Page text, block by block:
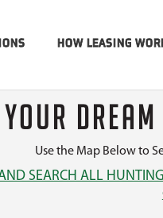
HOW LEASING
YOUR
Use the Map Below to
SEARCH ALL